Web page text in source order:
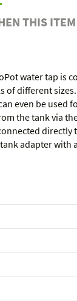
THIS
water tap is
of different sizes.
even be used
the tank via
directly
adapter with